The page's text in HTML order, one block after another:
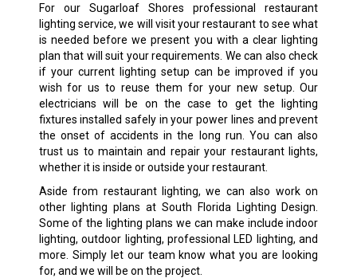
For our Sugarloaf Shores professional restaurant
lighting service, we will visit your restaurant to see what
is needed before we present you with a clear lighting
plan that will suit your requirements. We can also check
if your current lighting setup can be improved if you
wish for us to reuse them for your new setup. Our
electricians will be on the case to get the lighting
fixtures installed safely in your power lines and prevent
the onset of accidents in the long run. You can also
trust us to maintain and repair your restaurant lights,
whether it is inside or outside your restaurant.
Aside from restaurant lighting, we can also work on
other lighting plans at South Florida Lighting Design.
Some of the lighting plans we can make include indoor
lighting, outdoor lighting, professional LED lighting, and
more. Simply let our team know what you are looking
for, and we will be on the project.